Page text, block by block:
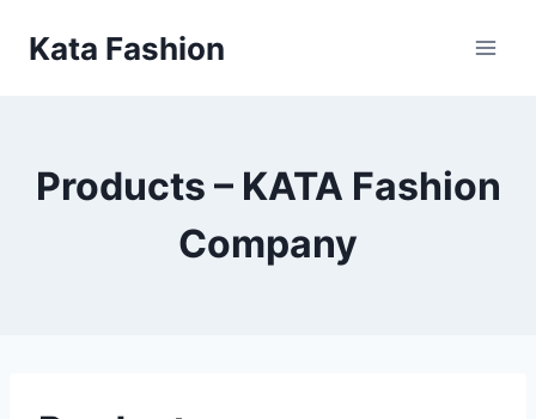
Kata Fashion
Products – KATA Fashion
Company